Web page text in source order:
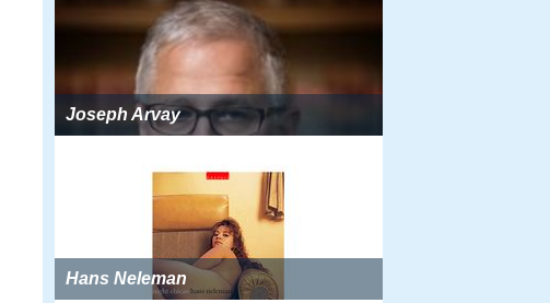
Joseph Arvay
Hans Neleman